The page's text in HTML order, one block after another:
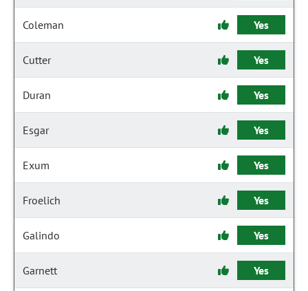
Coleman Yes
Cutter Yes
Duran Yes
Esgar Yes
Exum Yes
Froelich Yes
Galindo Yes
Garnett Yes